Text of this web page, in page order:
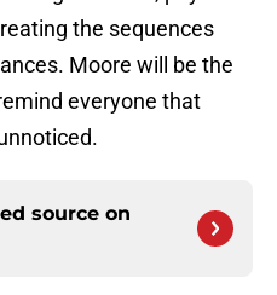
the sequences
Moore will be the
everyone that
source on